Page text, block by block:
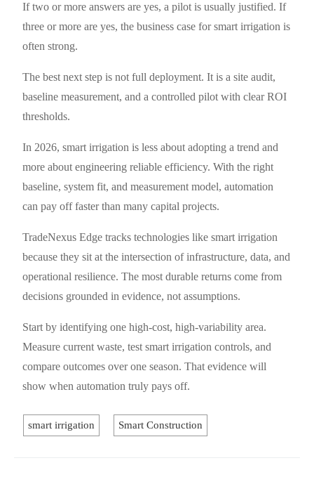
If two or more answers are yes, a pilot is usually justified. If
three or more are yes, the business case for smart irrigation is
often strong.
The best next step is not full deployment. It is a site audit,
baseline measurement, and a controlled pilot with clear ROI
thresholds.
In 2026, smart irrigation is less about adopting a trend and
more about engineering reliable efficiency. With the right
baseline, system fit, and measurement model, automation
can pay off faster than many capital projects.
TradeNexus Edge tracks technologies like smart irrigation
because they sit at the intersection of infrastructure, data, and
operational resilience. The most durable returns come from
decisions grounded in evidence, not assumptions.
Start by identifying one high-cost, high-variability area.
Measure current waste, test smart irrigation controls, and
compare outcomes over one season. That evidence will
show when automation truly pays off.
smart irrigation Smart Construction